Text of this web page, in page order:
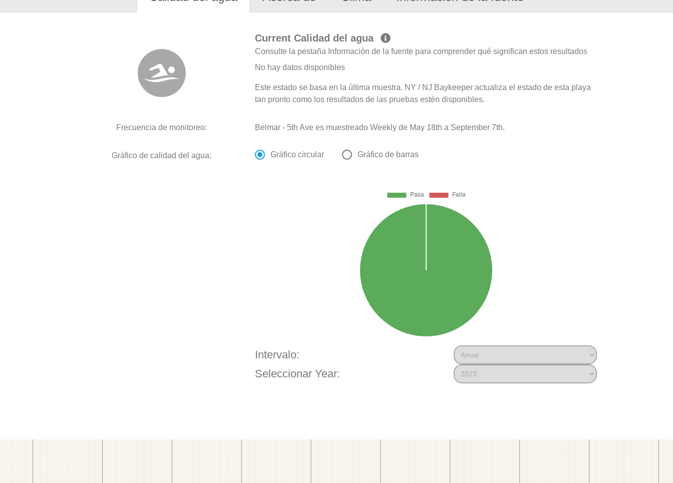
Current Calidad del agua
Consulte la pestaña Información de la fuente para comprender qué significan estos resultados
No hay datos disponibles
Este estado se basa en la última muestra. NY / NJ Baykeeper actualiza el estado de esta playa
tan pronto como los resultados de las pruebas estén disponibles.
Frecuencia de monitoreo: Belmar - 5th Ave es muestreado Weekly de May 18th a September 7th.
Gráfico de calidad del agua: Gráfico circular Gráfico de barras
Intervalo:
Seleccionar Year: